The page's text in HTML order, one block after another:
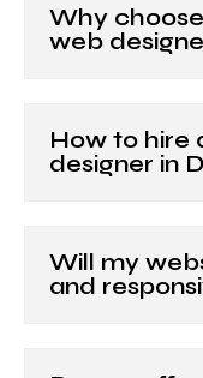
Why
web
How to hire
designer in
Will my
and